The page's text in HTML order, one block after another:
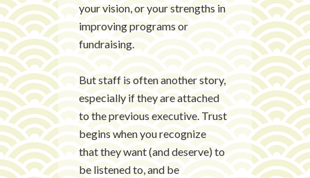
your vision, or your strengths in
improving programs or
fundraising.
But staff is often another story,
especially if they are attached
to the previous executive. Trust
begins when you recognize
that they want (and deserve) to
be listened to, and be